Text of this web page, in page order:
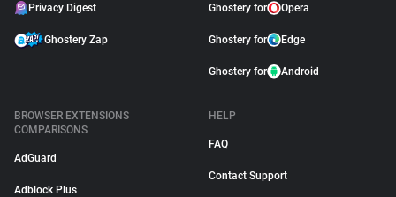
Privacy Digest
Ghostery Zap
Ghostery for Opera
Ghostery for Edge
Ghostery for Android
BROWSER EXTENSIONS
COMPARISONS
AdGuard
Adblock Plus
HELP
FAQ
Contact Support